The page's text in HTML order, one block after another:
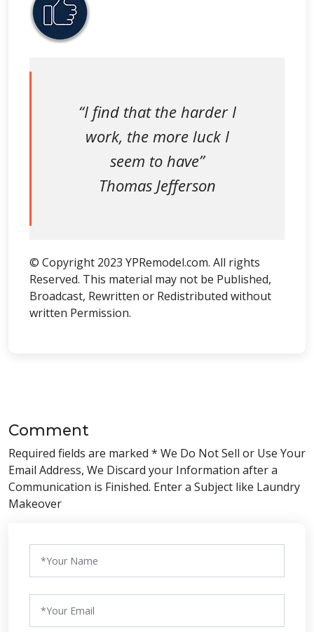
“I find that the harder I
work, the more luck I
seem to have”
Thomas Jefferson
© Copyright 2023 YPRemodel.com. All rights
Reserved. This material may not be Published,
Broadcast, Rewritten or Redistributed without
written Permission.
Comment
Required fields are marked * We Do Not Sell or Use Your
Email Address, We Discard your Information after a
Communication is Finished. Enter a Subject like Laundry
Makeover